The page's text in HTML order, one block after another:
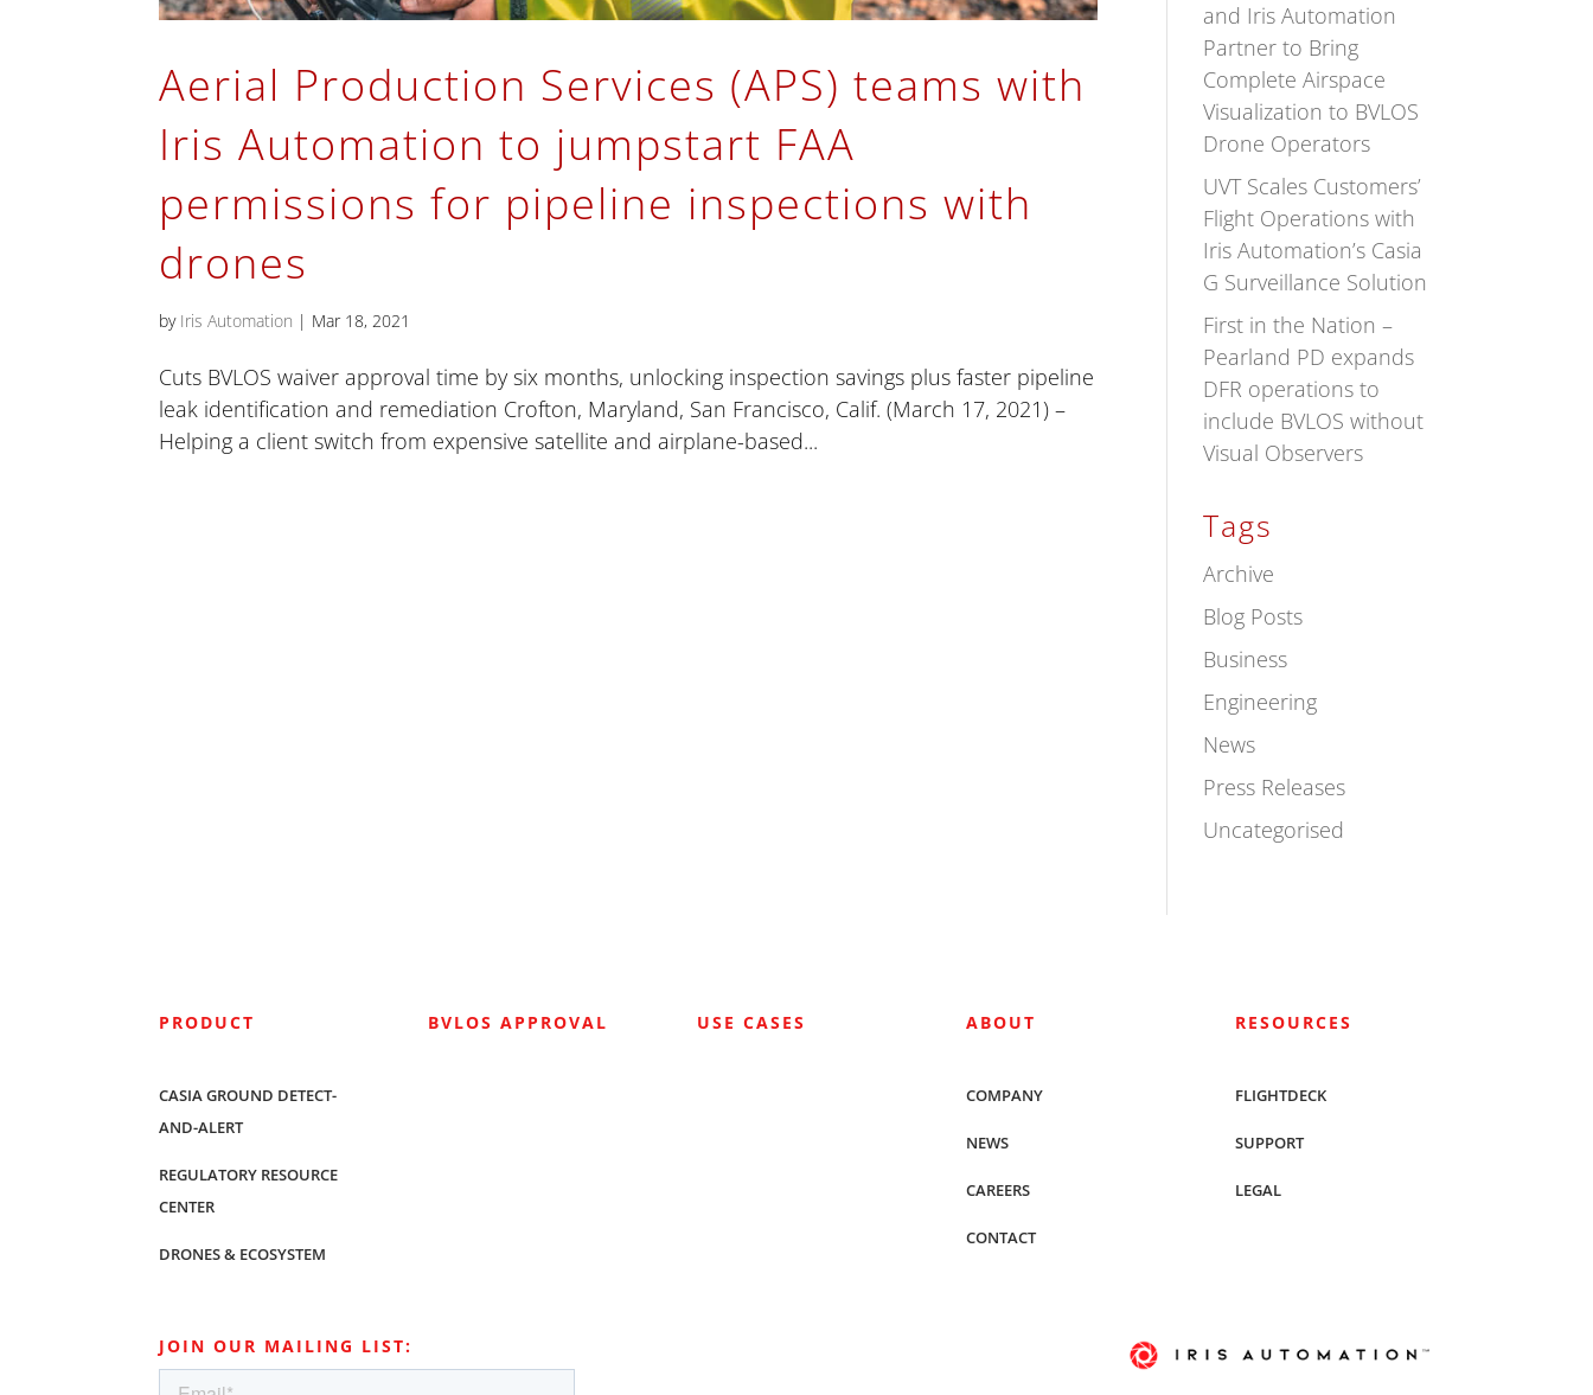
Aerial Production Services (APS) teams with
Iris Automation to jumpstart FAA
permissions for pipeline inspections with
drones
by Iris Automation | Mar 18, 2021
Cuts BVLOS waiver approval time by six months, unlocking inspection savings plus faster pipeline
leak identification and remediation Crofton, Maryland, San Francisco, Calif. (March 17, 2021) –
Helping a client switch from expensive satellite and airplane-based...
and Iris Automation
Partner to Bring
Complete Airspace
Visualization to BVLOS
Drone Operators
UVT Scales Customers’
Flight Operations with
Iris Automation’s Casia
G Surveillance Solution
First in the Nation –
Pearland PD expands
DFR operations to
include BVLOS without
Visual Observers
Tags
Archive
Blog Posts
Business
Engineering
News
Press Releases
Uncategorised
PRODUCT
CASIA GROUND DETECT-
AND-ALERT
REGULATORY RESOURCE
CENTER
DRONES & ECOSYSTEM
BVLOS APPROVAL USE CASES ABOUT
COMPANY
NEWS
CAREERS
CONTACT
RESOURCES
FLIGHTDECK
SUPPORT
LEGAL
JOIN OUR MAILING LIST: